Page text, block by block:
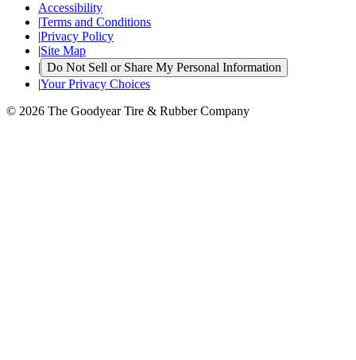
Accessibility
|Terms and Conditions
|Privacy Policy
|Site Map
| Do Not Sell or Share My Personal Information
|Your Privacy Choices
© 2026 The Goodyear Tire & Rubber Company